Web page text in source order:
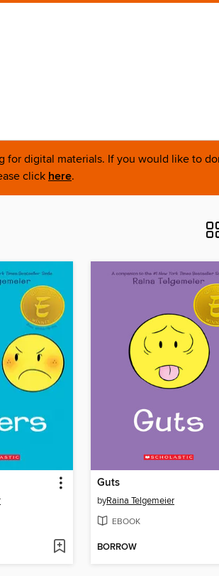
digital materials. If you would like to
click here.
Guts
byRaina Telgemeier
EBOOK
BORROW